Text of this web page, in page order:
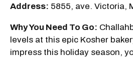
Address: 5855, ave. Victoria,
Why You Need To Go:
levels at this epic Kosher
impress this holiday season,